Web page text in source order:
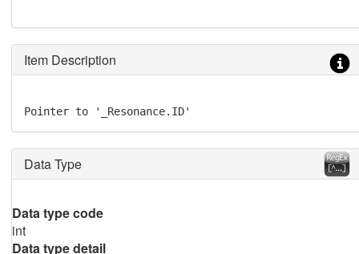
Item Description
Pointer to '_Resonance.ID'
Data Type
Data type code
int
Data type detail